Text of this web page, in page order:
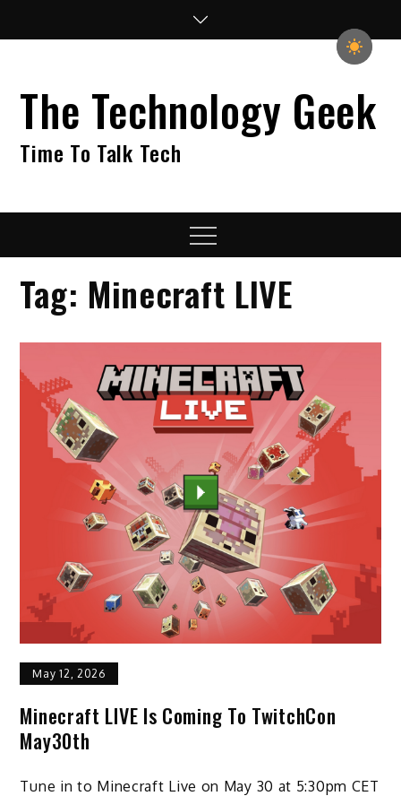
The Technology Geek
Time To Talk Tech
Menu
Tag: Minecraft LIVE
May 12, 2026
Minecraft LIVE Is Coming To TwitchCon
May30th
Tune in to Minecraft Live on May 30 at 5:30pm CET